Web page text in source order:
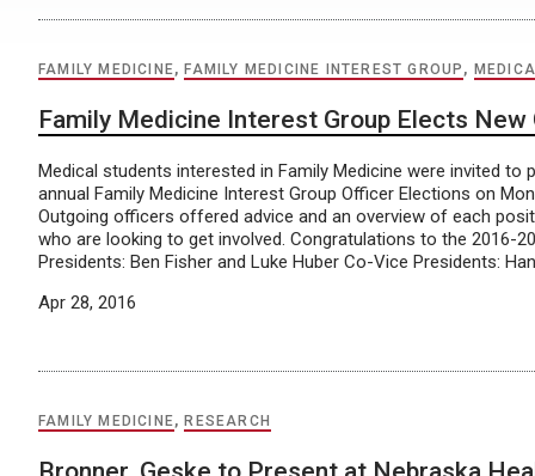
FAMILY MEDICINE, FAMILY MEDICINE INTEREST GROUP ,
Family Medicine Interest Group Elects New
Medical students interested in Family Medicine were invited to
annual Family Medicine Interest Group Officer Elections on
Outgoing officers offered advice and an overview of each
who are looking to get involved. Congratulations to the 2016-
Presidents: Ben Fisher and Luke Huber Co-Vice Presidents:
Apr 28, 2016
FAMILY MEDICINE, RESEARCH